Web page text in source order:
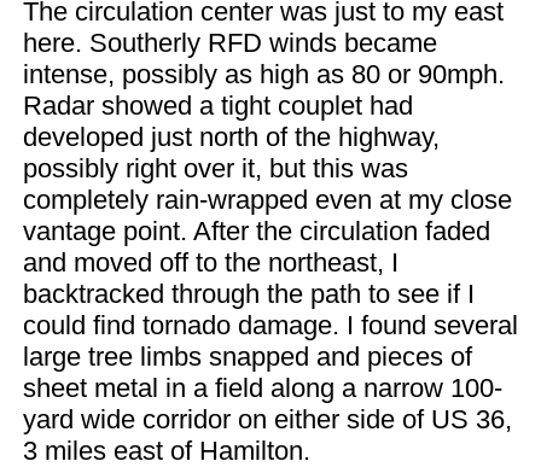
The circulation center was just to my east
here. Southerly RFD winds became
intense, possibly as high as 80 or 90mph.
Radar showed a tight couplet had
developed just north of the highway,
possibly right over it, but this was
completely rain-wrapped even at my close
vantage point. After the circulation faded
and moved off to the northeast, I
backtracked through the path to see if I
could find tornado damage. I found several
large tree limbs snapped and pieces of
sheet metal in a field along a narrow 100-
yard wide corridor on either side of US 36,
3 miles east of Hamilton.